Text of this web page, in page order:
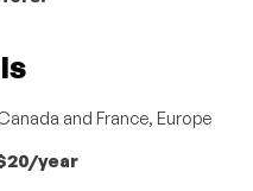
and France, Europe
year